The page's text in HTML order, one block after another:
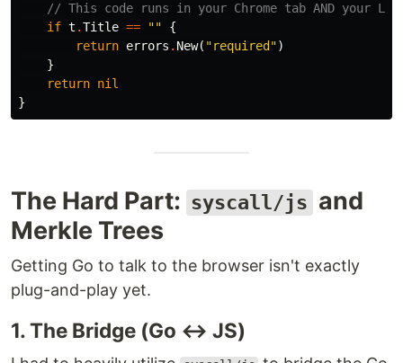
// This code runs in your Chrome tab AND your
if t .Title == ""
{
return errors . New( "required")
}
return nil
}
The Hard Part: syscall/js and
Merkle Trees
Getting Go to talk to the browser isn't exactly
plug-and-play yet.
1. The Bridge (Go ↔ JS)